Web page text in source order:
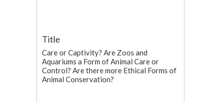
Title
Care or Captivity? Are Zoos and
Aquariums a Form of Animal Care or
Control? Are there more Ethical Forms of
Animal Conservation?